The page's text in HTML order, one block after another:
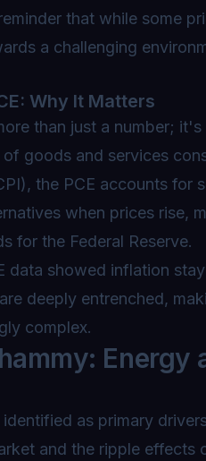
that while some
a challenging
Why It Matters
than just a number;
goods and services
the PCE accounts for
when prices rise,
for the Federal Reserve.
data showed inflation
deeply entrenched,
complex.
Energy
as primary
and the ripple